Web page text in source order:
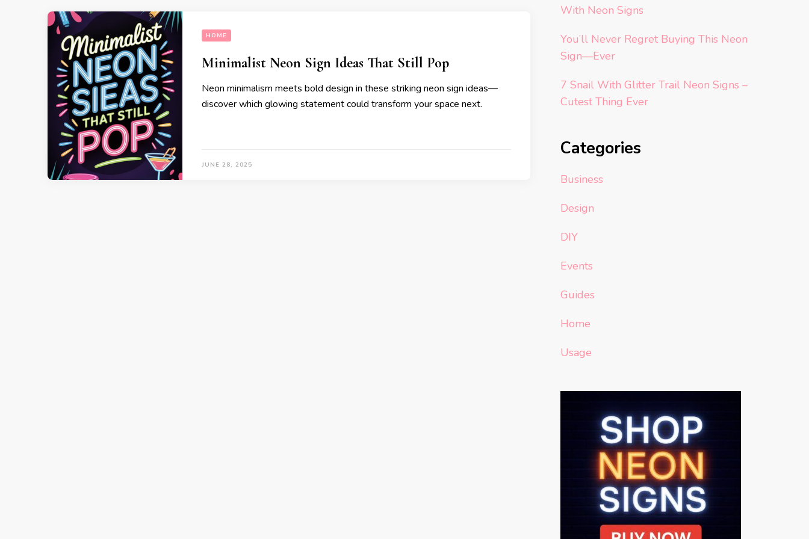
HOME
Minimalist Neon Sign Ideas That Still Pop
Neon minimalism meets bold design in these striking neon sign ideas—
discover which glowing statement could transform your space next.
JUNE 28, 2025
With Neon Signs
You’ll Never Regret Buying This Neon
Sign—Ever
7 Snail With Glitter Trail Neon Signs –
Cutest Thing Ever
Categories
Business
Design
DIY
Events
Guides
Home
Usage